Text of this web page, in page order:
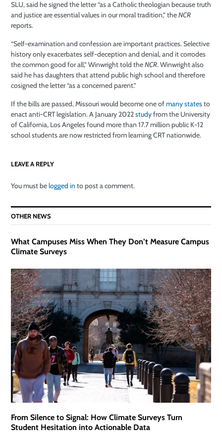
SLU, said he signed the letter “as a Catholic theologian because truth
and justice are essential values in our moral tradition,” theNCR
reports.
“Self-examination and confession are important practices. Selective
history only exacerbates self-deception and denial, and it corrodes
the common good for all,” Winwright told theNCR. Winwright also
said he has daughters that attend public high school and therefore
cosigned the letter “as a concerned parent.”
If the bills are passed, Missouri would become one ofmany statesto
enact anti-CRT legislation. A January 2022studyfrom the University
of California, Los Angeles found more than 17.7 million public K-12
school students are now restricted from learning CRT nationwide.
LEAVE A REPLY
You must belogged in to post a comment.
OTHER NEWS
What Campuses Miss When They Don’t Measure Campus
Climate Surveys
From Silence to Signal: How Climate Surveys Turn
Student Hesitation into Actionable Data